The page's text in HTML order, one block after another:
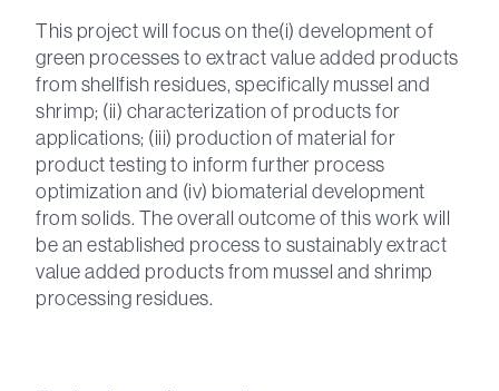
This project will focus on the(i) development of
green processes to extract value added products
from shellfish residues, specifically mussel and
shrimp; (ii) characterization of products for
applications; (iii) production of material for
product testing to inform further process
optimization and (iv) biomaterial development
from solids. The overall outcome of this work will
be an established process to sustainably extract
value added products from mussel and shrimp
processing residues.